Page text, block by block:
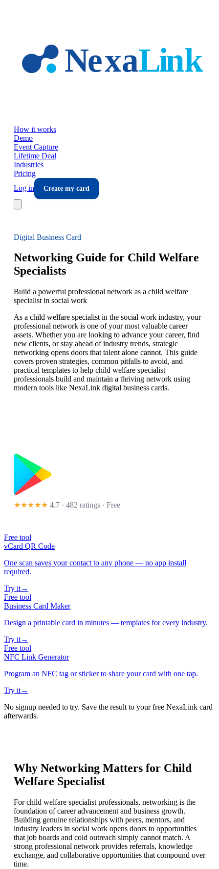
How it works
Demo
Event Capture
Lifetime Deal
Industries
Pricing
Log in
Create my card
Digital Business Card
Networking Guide for Child Welfare
Specialists
Build a powerful professional network as a child welfare
specialist in social work
As a child welfare specialist in the social work industry, your
professional network is one of your most valuable career
assets. Whether you are looking to advance your career, find
new clients, or stay ahead of industry trends, strategic
networking opens doors that talent alone cannot. This guide
covers proven strategies, common pitfalls to avoid, and
practical templates to help child welfare specialist
professionals build and maintain a thriving network using
modern tools like NexaLink digital business cards.
★★★★★ 4.7 · 482 ratings · Free
Free tool
vCard QR Code
One scan saves your contact to any phone — no app install
required.
Try it→
Free tool
Business Card Maker
Design a printable card in minutes — templates for every industry.
Try it→
Free tool
NFC Link Generator
Program an NFC tag or sticker to share your card with one tap.
Try it→
No signup needed to try. Save the result to your free NexaLink card
afterwards.
Why Networking Matters for Child
Welfare Specialist
For child welfare specialist professionals, networking is the
foundation of career advancement and business growth.
Building genuine relationships with peers, mentors, and
industry leaders in social work opens doors to opportunities
that job boards and cold outreach simply cannot match. A
strong professional network provides referrals, knowledge
exchange, and collaborative opportunities that compound over
time.